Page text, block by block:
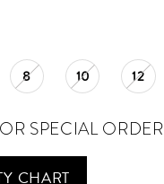
8 10 12
SPECIAL ORDER
CHART